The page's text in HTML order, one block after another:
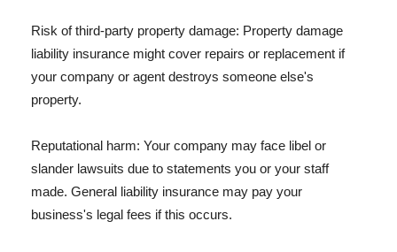
Risk of third-party property damage: Property damage
liability insurance might cover repairs or replacement if
your company or agent destroys someone else's
property.
Reputational harm: Your company may face libel or
slander lawsuits due to statements you or your staff
made. General liability insurance may pay your
business's legal fees if this occurs.